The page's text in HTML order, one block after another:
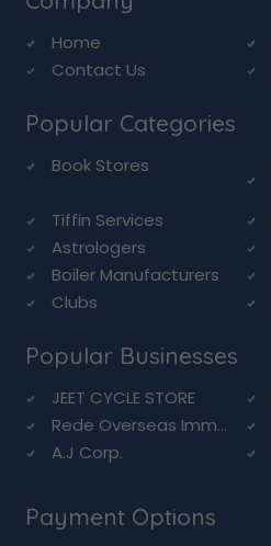
Home
Contact Us
Popular Categories
Book Stores
Tiffin Services
Astrologers
Boiler Manufacturers
Clubs
Popular Businesses
JEET CYCLE STORE
Rede Overseas Imm...
A.J Corp.
Payment Options